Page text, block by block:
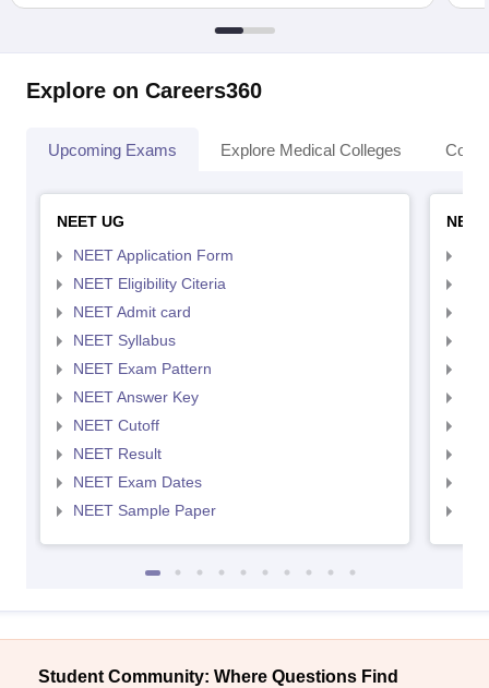
Explore on Careers360
Upcoming Exams Explore Medical Colleges
NEET UG
NEET Application Form
NEET Eligibility Citeria
NEET Admit card
NEET Syllabus
NEET Exam Pattern
NEET Answer Key
NEET Cutoff
NEET Result
NEET Exam Dates
NEET Sample Paper
Student Community: Where Questions Find